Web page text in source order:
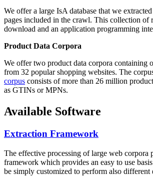
We offer a large IsA database that we
pages included in the crawl. This collection of
download and an application programming
Product Data Corpora
We offer two product data corpora containing
from 32 popular shopping websites. The
corpus consists of more than 26 million
as GTINs or MPNs.
Available Software
Extraction Framework
The effective processing of large web corpora
framework which provides an easy to use
be simply customized to perform also different